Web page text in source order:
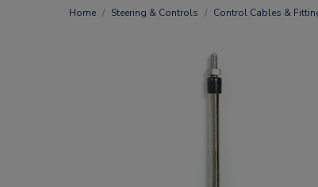
Home Steering & Controls Control Cables &